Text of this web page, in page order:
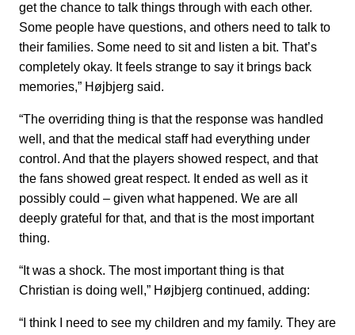
get the chance to talk things through with each other.
Some people have questions, and others need to talk to
their families. Some need to sit and listen a bit. That’s
completely okay. It feels strange to say it brings back
memories,” Højbjerg said.
“The overriding thing is that the response was handled
well, and that the medical staff had everything under
control. And that the players showed respect, and that
the fans showed great respect. It ended as well as it
possibly could – given what happened. We are all
deeply grateful for that, and that is the most important
thing.
“It was a shock. The most important thing is that
Christian is doing well,” Højbjerg continued, adding:
“I think I need to see my children and my family. They are